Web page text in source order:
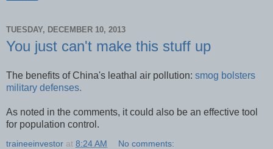
TUESDAY, DECEMBER 10, 2013
You just can't make this stuff up
The benefits of China's leathal air pollution: smog bolsters
military defenses.
As noted in the comments, it could also be an effective tool
for population control.
traineeinvestor at 8:24 AM No comments: